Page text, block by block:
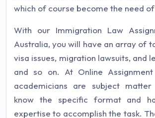
which of course become the need
With our Immigration Law
Australia, you will have an array of
visa issues, migration lawsuits, and
and so on. At Online
academicians are subject
know the specific format and
expertise to accomplish the task.